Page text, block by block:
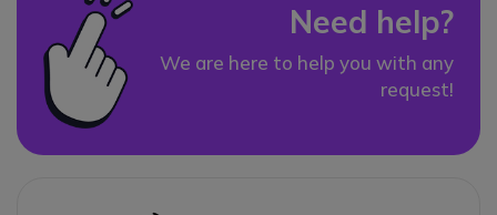
Need help?
We are here to help you with any
request!